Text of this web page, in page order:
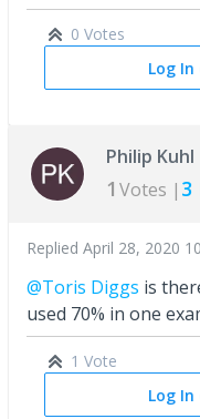
0 Votes
Log
Philip Kuhl
1 Votes | 3
Replied April 28, 2020
@Toris Diggs is
used 70% in one
1 Vote
Log